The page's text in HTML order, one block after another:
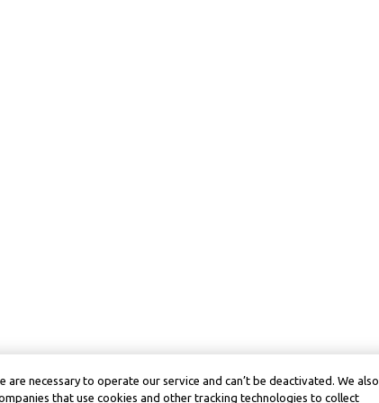
are necessary to operate our service and can’t be deactivated. We also
that use cookies and other tracking technologies to collect